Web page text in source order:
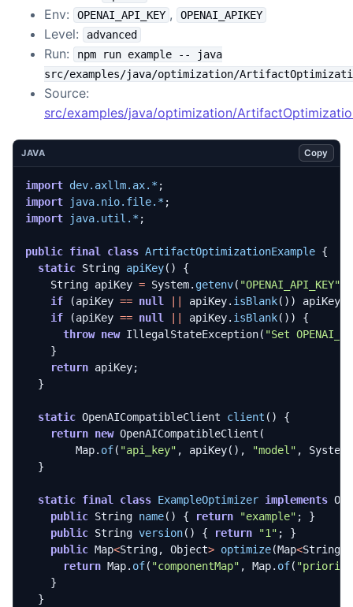
Env: OPENAI_API_KEY , OPENAI_APIKEY
Level: advanced
Run:
npm run example -- java
src/examples/java/optimization/
Source:
src/examples/java/optimization/
JAVA Copy
import dev.axllm.ax.* ;
import
java.nio.file.* ;
import
java.util.* ;
public final class ArtifactOptimizationExample {
static String apiKey()
{
String apiKey = System. getenv( "OPENAI_API_KEY"
if
(apiKey == null apiKey. isBlank()) apiKey
if
(apiKey == null apiKey. isBlank())
{
throw new IllegalStateException( "Set
}
return apiKey;
}
static OpenAICompatibleClient client ()
{
return new OpenAICompatibleClient (
Map. of( "api_key" , apiKey(), "model" , System
}
static final class ExampleOptimizer implements
public String name() { return "example" ;
}
public String version() { return "1" ;
}
public Map<String, Object> optimize(Map<String
return Map. of( "componentMap" , Map. of(
}
}